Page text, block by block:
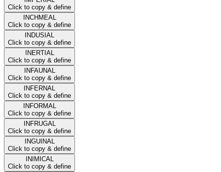
Click to copy & define
INCHMEAL
Click to copy & define
INDUSIAL
Click to copy & define
INERTIAL
Click to copy & define
INFAUNAL
Click to copy & define
INFERNAL
Click to copy & define
INFORMAL
Click to copy & define
INFRUGAL
Click to copy & define
INGUINAL
Click to copy & define
INIMICAL
Click to copy & define